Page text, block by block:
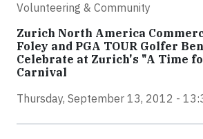
Volunteering & Community
Zurich North America
Foley and PGA TOUR Golfer
Celebrate at Zurich's "A Time
Carnival
Thursday, September 13, 2012 -